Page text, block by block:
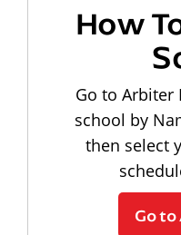
How
Go to Arbiter
school by
then select
Go